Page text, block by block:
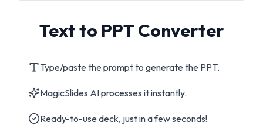
Text to PPT Converter
Type/paste the prompt to generate the PPT.
MagicSlides AI processes it instantly.
Ready-to-use deck, just in a few seconds!